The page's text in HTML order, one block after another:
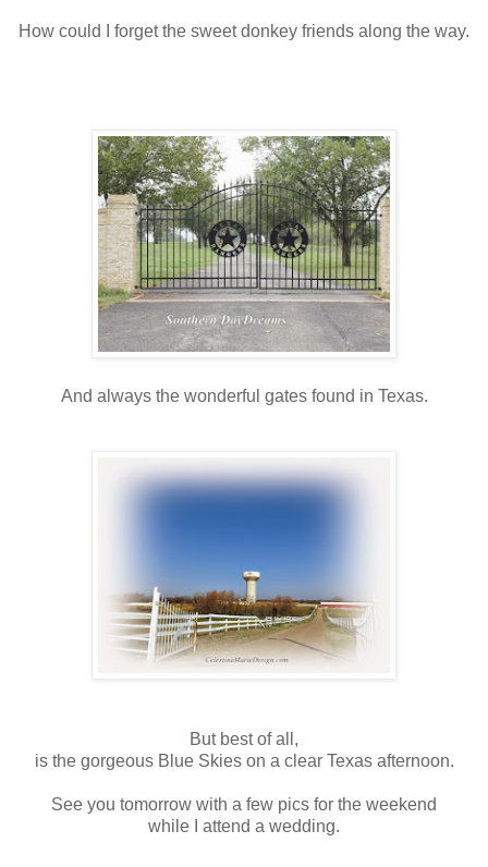
How could I forget the sweet donkey friends along the way.
And always the wonderful gates found in Texas.
But best of all,
is the gorgeous Blue Skies on a clear Texas afternoon.
See you tomorrow with a few pics for the weekend
while I attend a wedding.